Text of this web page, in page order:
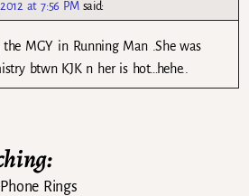
at 7:56 PM said:
MGY in Running Man .She was
btwn KJK n her is hot…hehe..
Rings